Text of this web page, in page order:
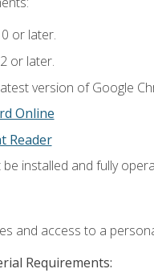
or later.
or later.
version of Google
Online
Reader
installed and fully
and access to a
Requirements: